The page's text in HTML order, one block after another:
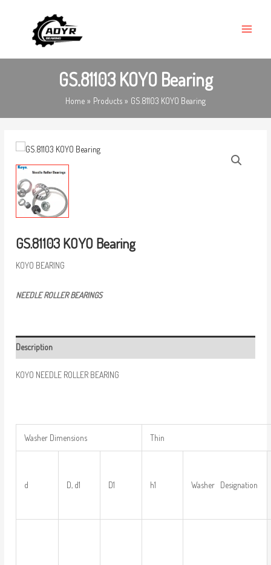
MENU
GS.81103 KOYO Bearing
Home Products GS.81103 KOYO Bearing
GS.81103 KOYO Bearing
KOYO BEARING
NEEDLE ROLLER BEARINGS
Description
KOYO NEEDLE ROLLER BEARING
Washer Dimensions Thin
d D, d1 D1 h1 Washer Designation